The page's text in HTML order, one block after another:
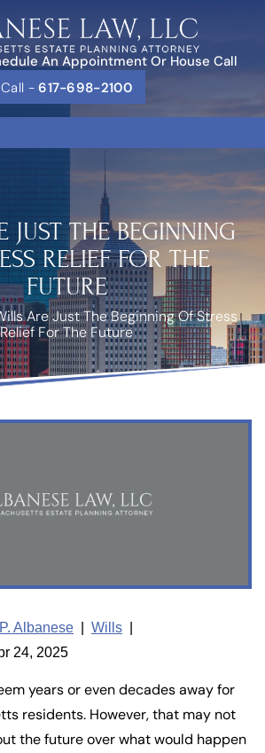
An Appointment Or House Call
Call -617-698-2100
JUST THE BEGINNING
RELIEF FOR THE
FUTURE
Are Just The Beginning Of Stress
Relief For The Future
Albanese Wills
24, 2025
years or even decades away for
residents. However, that may not
the future over what would happen